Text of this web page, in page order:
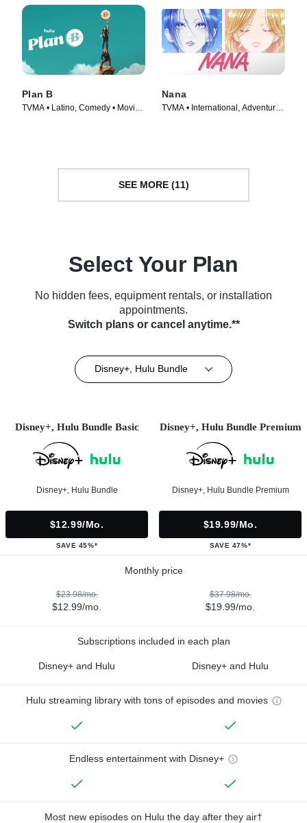
Plan B
TVMA • Latino, Comedy • Movie
Nana
TVMA • International, Adventure •
SEE MORE (11)
Select Your Plan
No hidden fees, equipment rentals, or installation
appointments.
Switch plans or cancel anytime.**
Disney+, Hulu Bundle
Disney+, Hulu Bundle Basic
Disney+, Hulu Bundle
$12.99/mo.
SAVE 45%*
Disney+, Hulu Bundle Premium
Disney+, Hulu Bundle Premium
$19.99/mo.
SAVE 47%*
Monthly price
$23.98/mo.
$12.99/mo.
$37.98/mo.
$19.99/mo.
Subscriptions included in each plan
Disney+ and Hulu Disney+ and Hulu
Hulu streaming library with tons of episodes and movies
Endless entertainment with Disney+
Most new episodes on Hulu the day after they air†